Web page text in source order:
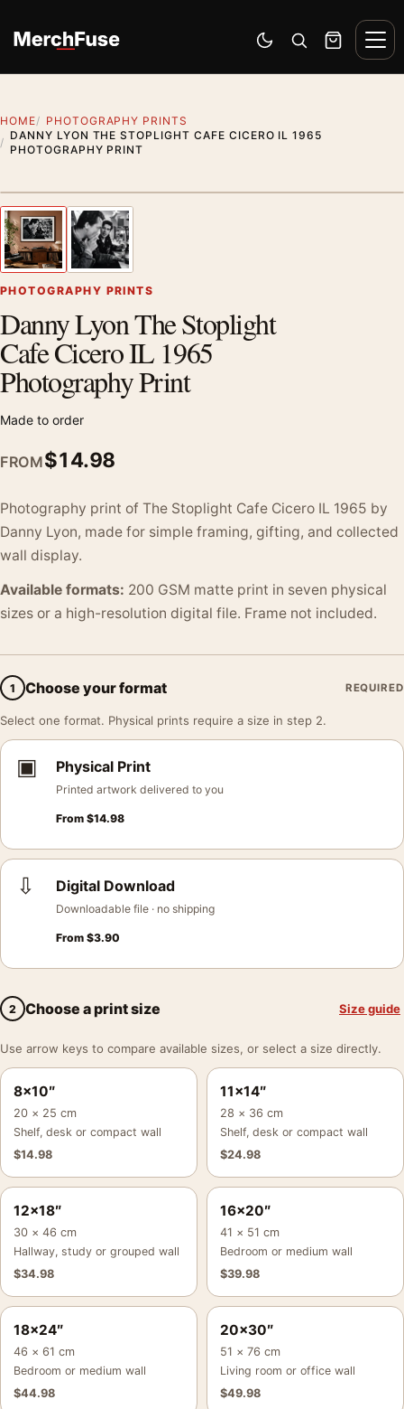
Switch to dark mode
Open search
Cart
HOME
PHOTOGRAPHY PRINTS
DANNY LYON THE STOPLIGHT CAFE CICERO IL 1965
PHOTOGRAPHY PRINT
Previous image
PHOTOGRAPHY PRINTS
Danny Lyon The Stoplight
Cafe Cicero IL 1965
Photography Print
Made to order
FROM$14.98
Photography print of The Stoplight Cafe Cicero IL 1965 by
Danny Lyon, made for simple framing, gifting, and collected
wall display.
Available formats: 200 GSM matte print in seven physical
sizes or a high-resolution digital file. Frame not included.
1 Choose your format REQUIRED
Select one format. Physical prints require a size in step 2.
▣ Physical Print
Printed artwork delivered to you
From $14.98
⇩ Digital Download
Downloadable file · no shipping
From $3.90
2 Choose a print size Size guide
Use arrow keys to compare available sizes, or select a size directly.
8×10″
20 × 25 cm
Shelf, desk or compact wall
$14.98
11×14″
28 × 36 cm
Shelf, desk or compact wall
$24.98
12×18″
30 × 46 cm
Hallway, study or grouped wall
$34.98
16×20″
41 × 51 cm
Bedroom or medium wall
$39.98
18×24″
46 × 61 cm
Bedroom or medium wall
$44.98
20×30″
51 × 76 cm
Living room or office wall
$49.98